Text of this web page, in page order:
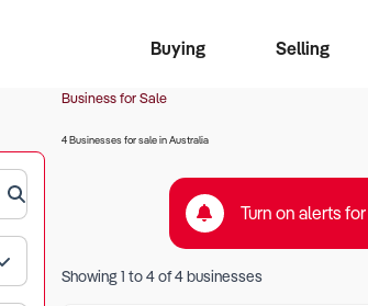
Buying
Business Search
Franchise Search
Register for free alerts
Selling
Business for Sale
4 Businesses for sale in Australia
Turn on alerts
Showing1 to4of4businesses